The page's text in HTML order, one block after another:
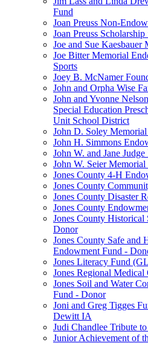
Fund
Joan Preuss Non-
Joan Preuss
Joe and Sue
Joe Bitter Memorial
Sports
Joey B. McNamer
John and Orpha Wise
John and Yvonne
Special Education
Unit School District
John D. Soley
John H. Simmons
John W. and Jane
John W. Seier Memorial
Jones County 4-H
Jones County
Jones County Disaster
Jones County
Jones County
Donor
Jones County Safe and
Endowment Fund -
Jones Literacy Fund
Jones Regional
Jones Soil and Water
Fund - Donor
Joni and Greg Tigges
Dewitt IA
Judi Chandlee Tribute
Junior Achievement of